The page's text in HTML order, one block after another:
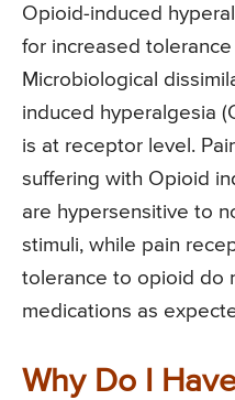
Opioid-induced
for increased
Microbiological
induced hyperalgesia
is at receptor level.
suffering with Opioid
are hypersensitive to
stimuli, while pain
tolerance to opioid do
medications as
Why Do I